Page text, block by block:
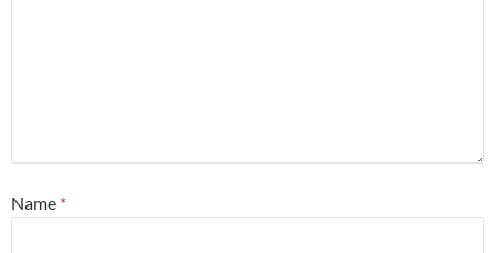
Name *